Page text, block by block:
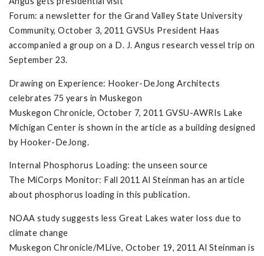
Forum: a newsletter for the Grand Valley State University
Community, October 3, 2011 GVSUs President Haas
accompanied a group on a D. J. Angus research vessel trip on
September 23.
Drawing on Experience: Hooker-DeJong Architects
celebrates 75 years in Muskegon
Muskegon Chronicle, October 7, 2011 GVSU-AWRIs Lake
Michigan Center is shown in the article as a building designed
by Hooker-DeJong.
Internal Phosphorus Loading: the unseen source
The MiCorps Monitor: Fall 2011 Al Steinman has an article
about phosphorus loading in this publication.
NOAA study suggests less Great Lakes water loss due to
climate change
Muskegon Chronicle/MLive, October 19, 2011 Al Steinman is